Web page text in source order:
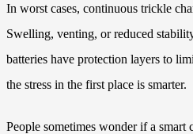
In worst cases, continuous trickle
Swelling, venting, or reduced
batteries have protection layers to
the stress in the first place is smarter.
People sometimes wonder if a